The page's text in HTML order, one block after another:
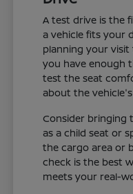
A test drive is the
a vehicle fits your
planning your visit
you have enough
test the seat
about the
Consider bringing
as a child seat or
the cargo area or
check is the best
meets your real-